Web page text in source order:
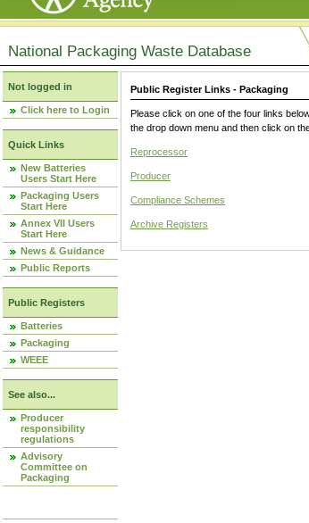
National Packaging Waste Database
Not logged in
Click here to Login
Quick Links
New Batteries
Users Start Here
Packaging Users
Start Here
Annex VII Users
Start Here
News & Guidance
Public Reports
Public Registers
Batteries
Packaging
WEEE
See also...
Producer
responsibility
regulations
Advisory
Committee on
Packaging
Public Register Links - Packaging
Please click on one of the four links
the drop down menu and then click on
Reprocessor
Producer
Compliance Schemes
Archive Registers